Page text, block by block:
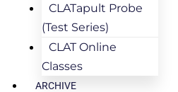
CLATapult Probe
(Test Series)
CLAT Online
Classes
ARCHIVE